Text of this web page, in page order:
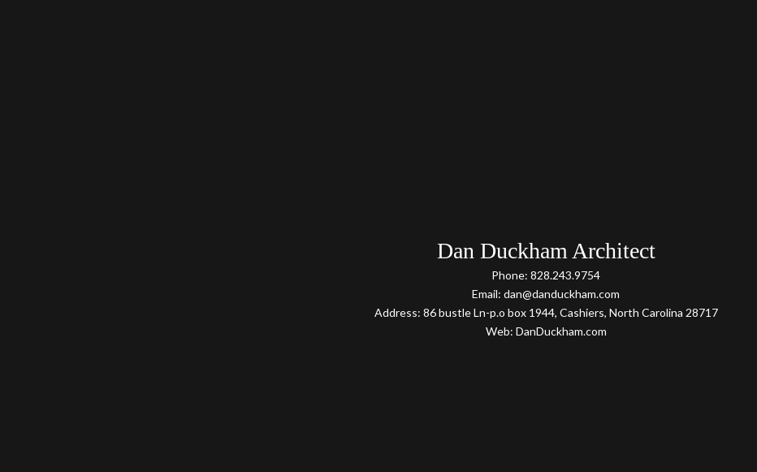
Dan Duckham Architect
Phone: 828.243.9754
Email: dan@danduckham.com
Address: 86 bustle Ln-p.o box 1944, Cashiers, North Carolina 28717
Web: DanDuckham.com